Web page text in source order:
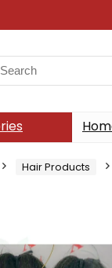
Hair Products